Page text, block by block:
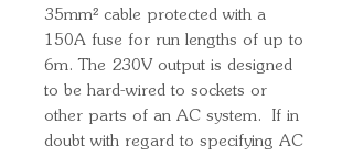
35mm² cable protected with a
150A fuse for run lengths of up to
6m. The 230V output is designed
to be hard-wired to sockets or
other parts of an AC system. If in
doubt with regard to specifying AC